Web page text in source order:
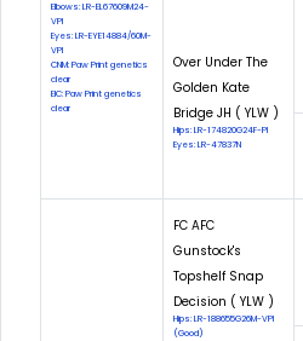
Elbows: LR-EL67609M24-
VPI
Eyes: LR-EYE14884/60M-
VPI
CNM: Paw Print genetics
clear
EIC: Paw Print genetics
clear
Over Under The
Golden Kate
Bridge JH ( YLW )
Hips: LR-174820G24F-PI
Eyes: LR-47837N
FC AFC
Gunstock's
Topshelf Snap
Decision ( YLW )
Hips: LR-188655G26M-VPI
(Good)